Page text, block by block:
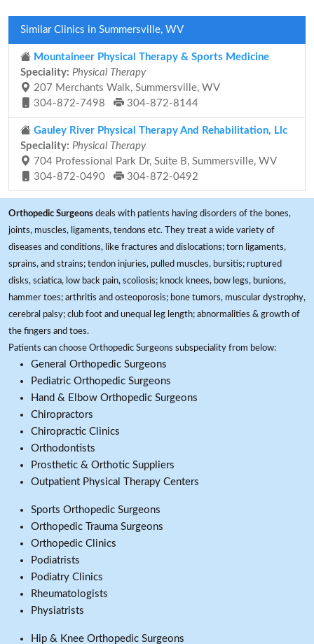
Similar Clinics in Summersville, WV
Mountaineer Physical Therapy & Sports Medicine
Speciality: Physical Therapy
207 Merchants Walk, Summersville, WV
304-872-7498
304-872-8144
Gauley River Physical Therapy And Rehabilitation, Llc
Speciality: Physical Therapy
704 Professional Park Dr, Suite B, Summersville, WV
304-872-0490
304-872-0492
Orthopedic Surgeons deals with patients having disorders of the bones,
joints, muscles, ligaments, tendons etc. They treat a wide variety of
diseases and conditions, like fractures and dislocations; torn ligaments,
sprains, and strains; tendon injuries, pulled muscles, bursitis; ruptured
disks, sciatica, low back pain, scoliosis; knock knees, bow legs, bunions,
hammer toes; arthritis and osteoporosis; bone tumors, muscular dystrophy,
cerebral palsy; club foot and unequal leg length; abnormalities & growth of
the fingers and toes.
Patients can choose Orthopedic Surgeons subspeciality from below:
General Orthopedic Surgeons
Pediatric Orthopedic Surgeons
Hand & Elbow Orthopedic Surgeons
Chiropractors
Chiropractic Clinics
Orthodontists
Prosthetic & Orthotic Suppliers
Outpatient Physical Therapy Centers
Sports Orthopedic Surgeons
Orthopedic Trauma Surgeons
Orthopedic Clinics
Podiatrists
Podiatry Clinics
Rheumatologists
Physiatrists
Hip & Knee Orthopedic Surgeons